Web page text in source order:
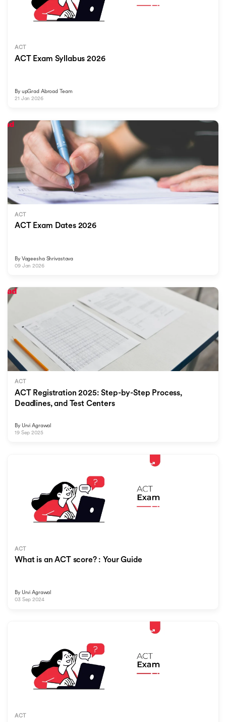
ACT
ACT Exam Syllabus 2026
By upGrad Abroad Team
21 Jan 2026
ACT
ACT Exam Dates 2026
By Vageesha Shrivastava
09 Jan 2026
ACT
ACT Registration 2025: Step-by-Step Process,
Deadlines, and Test Centers
By Urvi Agrawal
19 Sep 2025
ACT
What is an ACT score? : Your Guide
By Urvi Agrawal
03 Sep 2024
ACT